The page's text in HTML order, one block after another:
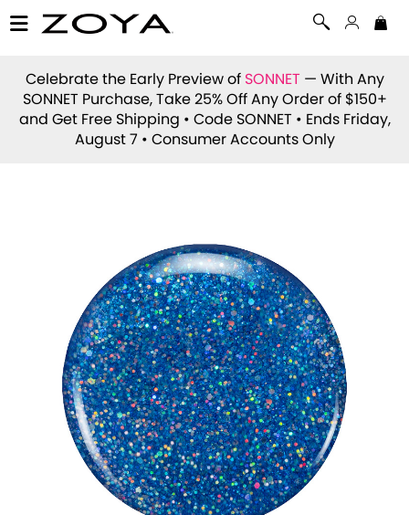
Celebrate the Early Preview of SONNET — With Any
SONNET Purchase, Take 25% Off Any Order of $150+
and Get Free Shipping • Code SONNET • Ends Friday,
August 7 • Consumer Accounts Only